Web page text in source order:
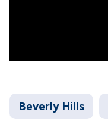
Beverly Hills